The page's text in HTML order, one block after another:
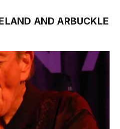
AND ARBUCKLE